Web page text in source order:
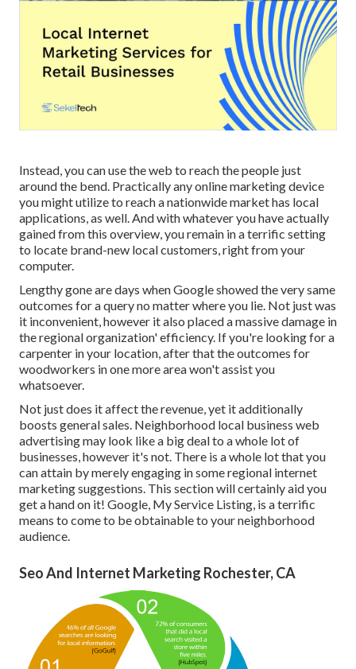
Instead, you can use the web to reach the people just
around the bend. Practically any online marketing device
you might utilize to reach a nationwide market has local
applications, as well. And with whatever you have actually
gained from this overview, you remain in a terrific setting
to locate brand-new local customers, right from your
computer.
Lengthy gone are days when Google showed the very same
outcomes for a query no matter where you lie. Not just was
it inconvenient, however it also placed a massive damage in
the regional organization' efficiency. If you're looking for a
carpenter in your location, after that the outcomes for
woodworkers in one more area won't assist you
whatsoever.
Not just does it affect the revenue, yet it additionally
boosts general sales. Neighborhood local business web
advertising may look like a big deal to a whole lot of
businesses, however it's not. There is a whole lot that you
can attain by merely engaging in some regional internet
marketing suggestions. This section will certainly aid you
get a hand on it! Google, My Service Listing, is a terrific
means to come to be obtainable to your neighborhood
audience.
Seo And Internet Marketing Rochester, CA